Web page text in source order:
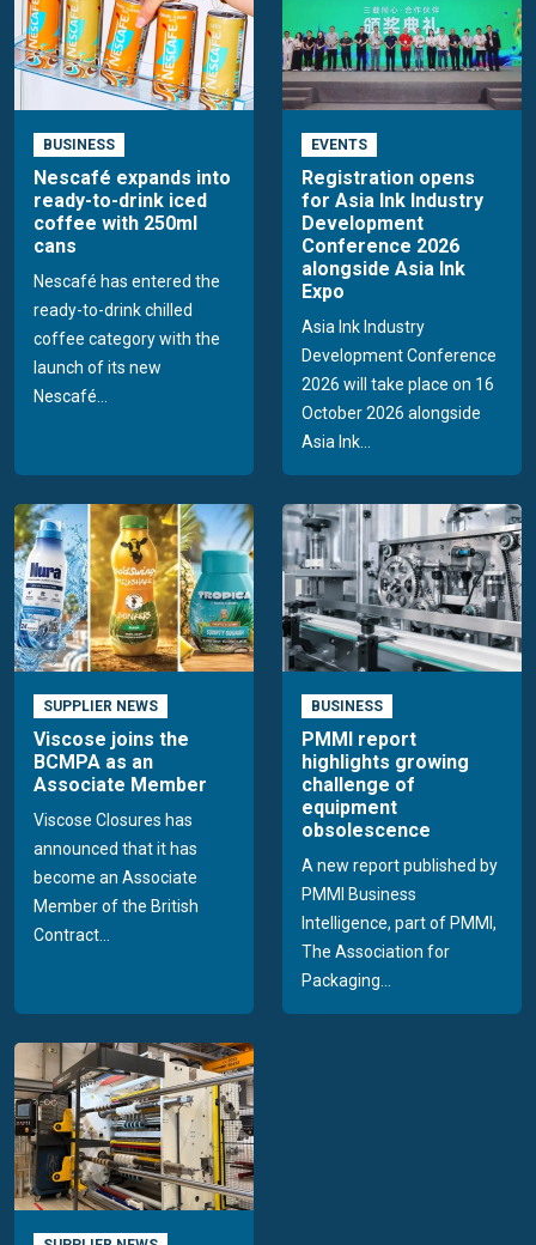
BUSINESS
Nescafé expands into
ready-to-drink iced
coffee with 250ml
cans
Nescafé has entered the
ready-to-drink chilled
coffee category with the
launch of its new
Nescafé...
EVENTS
Registration opens
for Asia Ink Industry
Development
Conference 2026
alongside Asia Ink
Expo
Asia Ink Industry
Development Conference
2026 will take place on 16
October 2026 alongside
Asia Ink...
SUPPLIER NEWS
Viscose joins the
BCMPA as an
Associate Member
Viscose Closures has
announced that it has
become an Associate
Member of the British
Contract...
BUSINESS
PMMI report
highlights growing
challenge of
equipment
obsolescence
A new report published by
PMMI Business
Intelligence, part of PMMI,
The Association for
Packaging...